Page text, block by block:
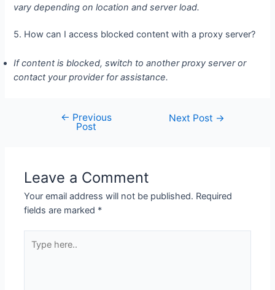
vary depending on location and server load.
5. How can I access blocked content with a proxy server?
If content is blocked, switch to another proxy server or
contact your provider for assistance.
navigation
← Previous
Post
Next Post →
Leave a Comment
Your email address will not be published. Required
fields are marked *
here..